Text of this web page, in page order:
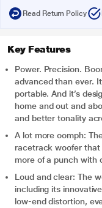
Read Return Policy
Key Features
Power. Precision.
advanced than ever.
portable. And it’s
home and out and
and better tonality
A lot more oomph:
racetrack woofer that
more of a punch with
Loud and clear: The
including its
low-end distortion,